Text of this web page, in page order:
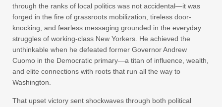
through the ranks of local politics was not accidental—it was
forged in the fire of grassroots mobilization, tireless door-
knocking, and fearless messaging grounded in the everyday
struggles of working-class New Yorkers. He achieved the
unthinkable when he defeated former Governor Andrew
Cuomo in the Democratic primary—a titan of influence, wealth,
and elite connections with roots that run all the way to
Washington.
That upset victory sent shockwaves through both political